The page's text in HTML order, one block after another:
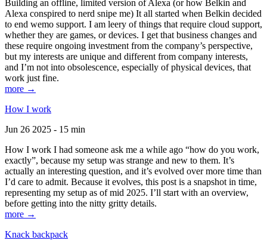
Building an offline, limited version of Alexa (or how Belkin and
Alexa conspired to nerd snipe me) It all started when Belkin decided
to end wemo support. I am leery of things that require cloud support,
whether they are games, or devices. I get that business changes and
these require ongoing investment from the company’s perspective,
but my interests are unique and different from company interests,
and I’m not into obsolescence, especially of physical devices, that
work just fine.
more →
How I work
Jun 26 2025 - 15 min
How I work I had someone ask me a while ago “how do you work,
exactly”, because my setup was strange and new to them. It’s
actually an interesting question, and it’s evolved over more time than
I’d care to admit. Because it evolves, this post is a snapshot in time,
representing my setup as of mid 2025. I’ll start with an overview,
before getting into the nitty gritty details.
more →
Knack backpack